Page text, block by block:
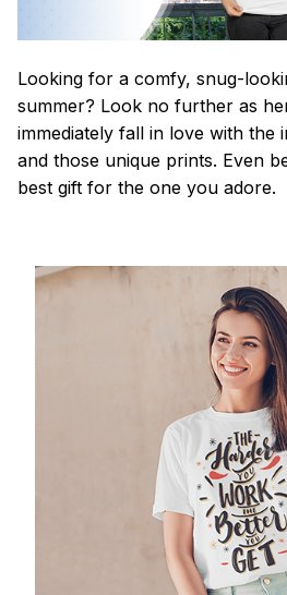
Looking for a comfy, snug-
summer? Look no further as
immediately fall in love with the
and those unique prints. Even
best gift for the one you adore.